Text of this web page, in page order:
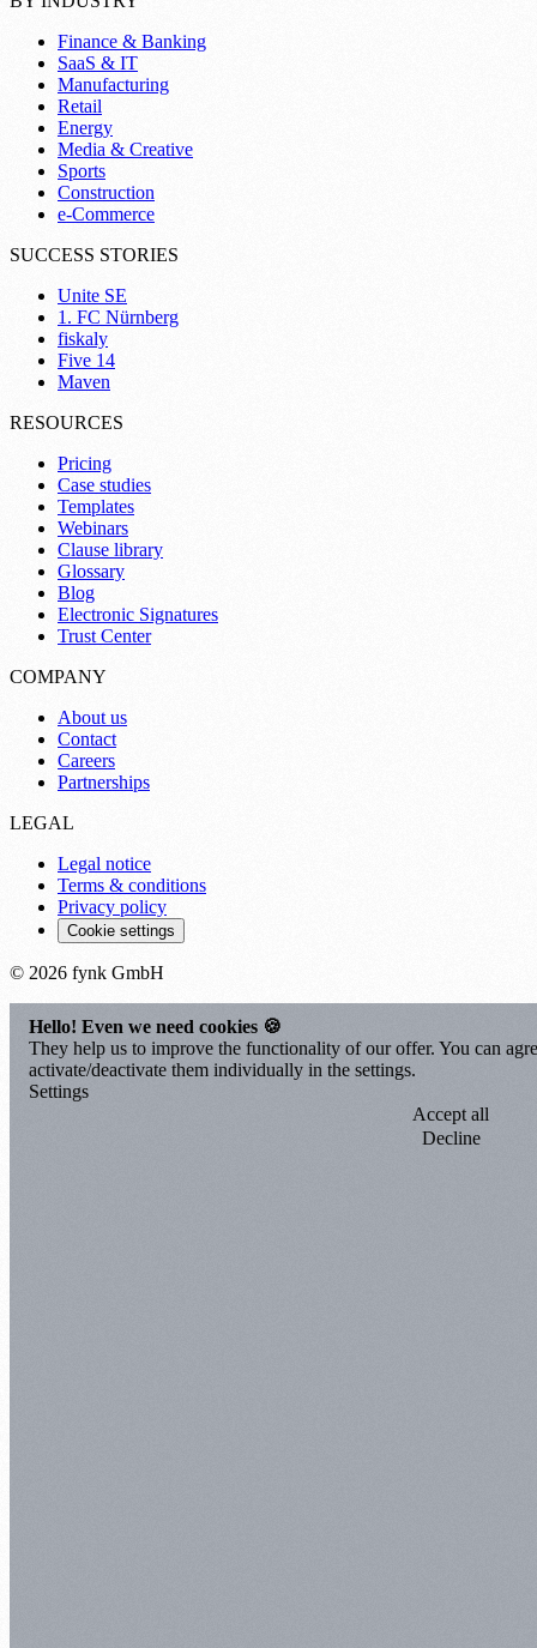
Finance & Banking
SaaS & IT
Manufacturing
Retail
Energy
Media & Creative
Sports
Construction
e-Commerce
SUCCESS STORIES
Unite SE
1. FC Nürnberg
fiskaly
Five 14
Maven
RESOURCES
Pricing
Case studies
Templates
Webinars
Clause library
Glossary
Blog
Electronic Signatures
Trust Center
COMPANY
About us
Contact
Careers
Partnerships
LEGAL
Legal notice
Terms & conditions
Privacy policy
Cookie settings
© 2026 fynk GmbH
Hello! Even we need cookies 🍪
They help us to improve the functionality of our offer. You can
activate/deactivate them individually in the settings.
Settings
Decline
Accept all